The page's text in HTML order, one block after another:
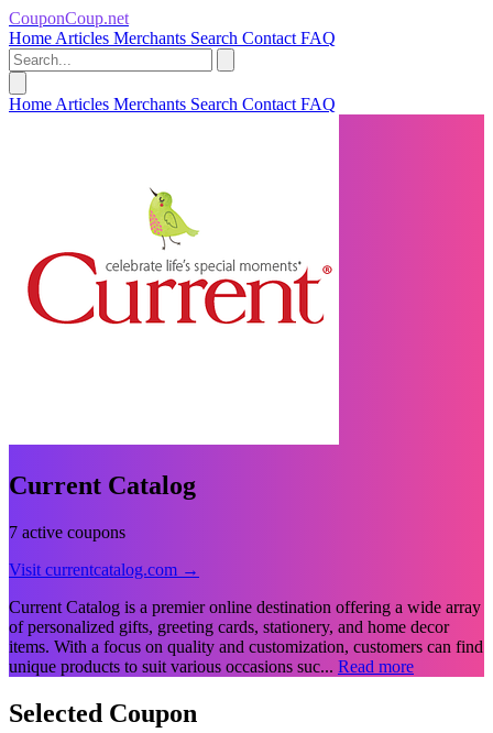
CouponCoup.net
Home Articles Merchants Search Contact FAQ
Home Articles Merchants Search Contact FAQ
Current Catalog
7 active coupons
Visit currentcatalog.com →
Current Catalog is a premier online destination offering a wide array
of personalized gifts, greeting cards, stationery, and home decor
items. With a focus on quality and customization, customers can find
unique products to suit various occasions suc... Read more
Selected Coupon